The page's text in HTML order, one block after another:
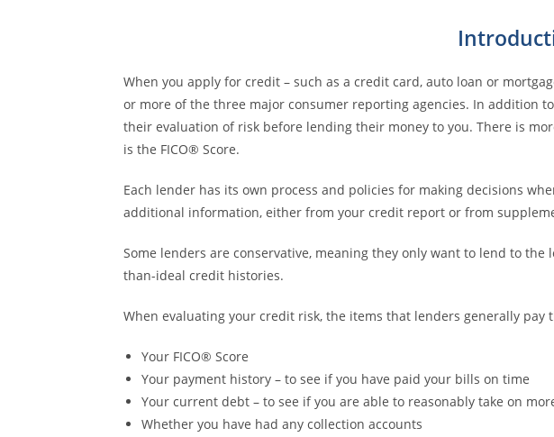
When you apply for credit – such as a credit card, auto loan or
or more of the three major consumer reporting agencies. In addition
their evaluation of risk before lending their money to you. There is
is the FICO® Score.
Each lender has its own process and policies for making decisions
additional information, either from your credit report or from
Some lenders are conservative, meaning they only want to lend to
than-ideal credit histories.
When evaluating your credit risk, the items that lenders generally pay
Your FICO® Score
Your payment history – to see if you have paid your bills on time
Your current debt – to see if you are able to reasonably take on
Whether you have had any collection accounts